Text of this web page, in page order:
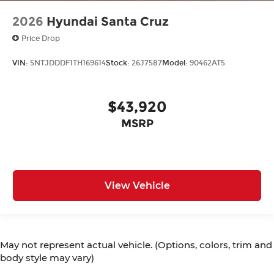
2026 Hyundai Santa Cruz
Price Drop
VIN: 5NTJDDDF1TH169614Stock: 26J7587Model: 90462AT5
$43,920
MSRP
View Vehicle
May not represent actual vehicle. (Options, colors, trim and
body style may vary)